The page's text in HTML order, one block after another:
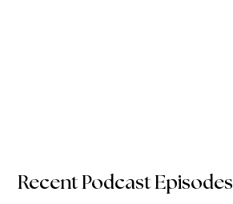
Recent Podcast Episodes